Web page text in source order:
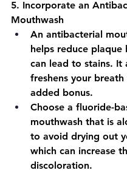
5. Incorporate an
Mouthwash
An antibacterial
helps reduce
can lead to stains. It
freshens your
added bonus.
Choose a fluoride-
mouthwash that is
to avoid drying out
which can increase
discoloration.